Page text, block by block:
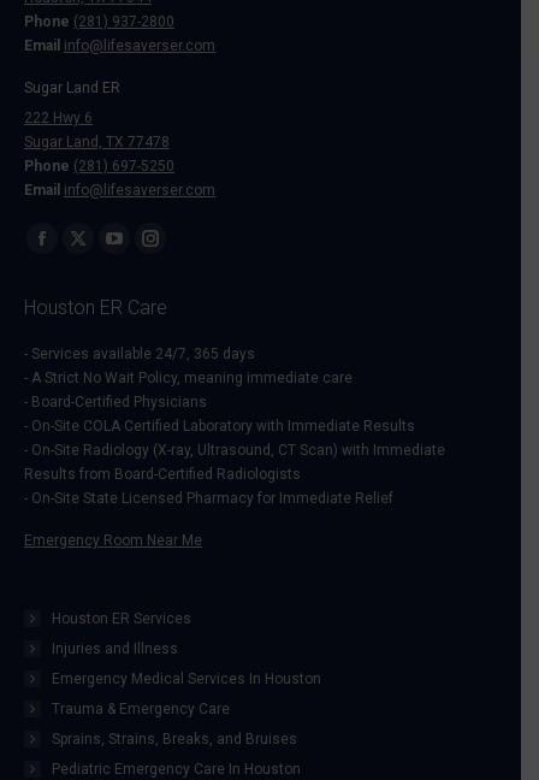
Phone (281) 937-2800
Email info@lifesaverser.com
Sugar Land ER
222 Hwy 6
Sugar Land, TX 77478
Phone (281) 697-5250
Email info@lifesaverser.com
Find us on:
opens
in
new
window
opens
in
new
window
opens
in
new
window
opens
in
new
window
Houston ER Care
- Services available 24/7, 365 days
- A Strict No Wait Policy, meaning immediate care
- Board-Certified Physicians
- On-Site COLA Certified Laboratory with Immediate Results
- On-Site Radiology (X-ray, Ultrasound, CT Scan) with Immediate
Results from Board-Certified Radiologists
- On-Site State Licensed Pharmacy for Immediate Relief
Emergency Room Near Me
Houston ER Services
Injuries and Illness
Emergency Medical Services In Houston
Trauma & Emergency Care
Sprains, Strains, Breaks, and Bruises
Pediatric Emergency Care In Houston